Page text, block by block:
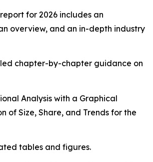
for 2026 includes an
overview, and an in-depth industry
chapter-by-chapter guidance on
Analysis with a Graphical
of Size, Share, and Trends for the
tables and figures.